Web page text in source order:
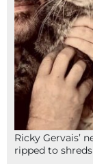
Ricky Gervais’
ripped to